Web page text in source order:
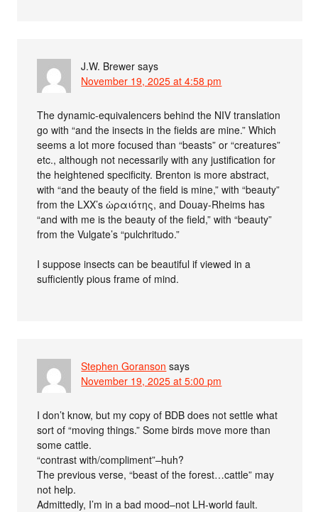
J.W. Brewer says
November 19, 2025 at 4:58 pm
The dynamic-equivalencers behind the NIV translation
go with “and the insects in the fields are mine.” Which
seems a lot more focused than “beasts” or “creatures”
etc., although not necessarily with any justification for
the heightened specificity. Brenton is more abstract,
with “and the beauty of the field is mine,” with “beauty”
from the LXX’s ὡραιότης, and Douay-Rheims has
“and with me is the beauty of the field,” with “beauty”
from the Vulgate’s “pulchritudo.”
I suppose insects can be beautiful if viewed in a
sufficiently pious frame of mind.
Stephen Goranson says
November 19, 2025 at 5:00 pm
I don’t know, but my copy of BDB does not settle what
sort of “moving things.” Some birds move more than
some cattle.
“contrast with/compliment”–huh?
The previous verse, “beast of the forest…cattle” may
not help.
Admittedly, I’m in a bad mood–not LH-world fault.